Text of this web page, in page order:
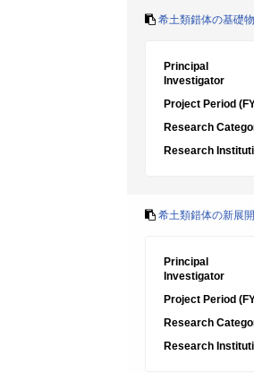
希土類錯体の基礎
Principal
Investigator
Project Period
Research
Research
希土類錯体の新展開
Principal
Investigator
Project Period
Research
Research